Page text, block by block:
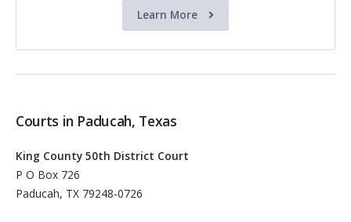
Learn More
Courts in Paducah, Texas
King County 50th District Court
P O Box 726
Paducah, TX 79248-0726